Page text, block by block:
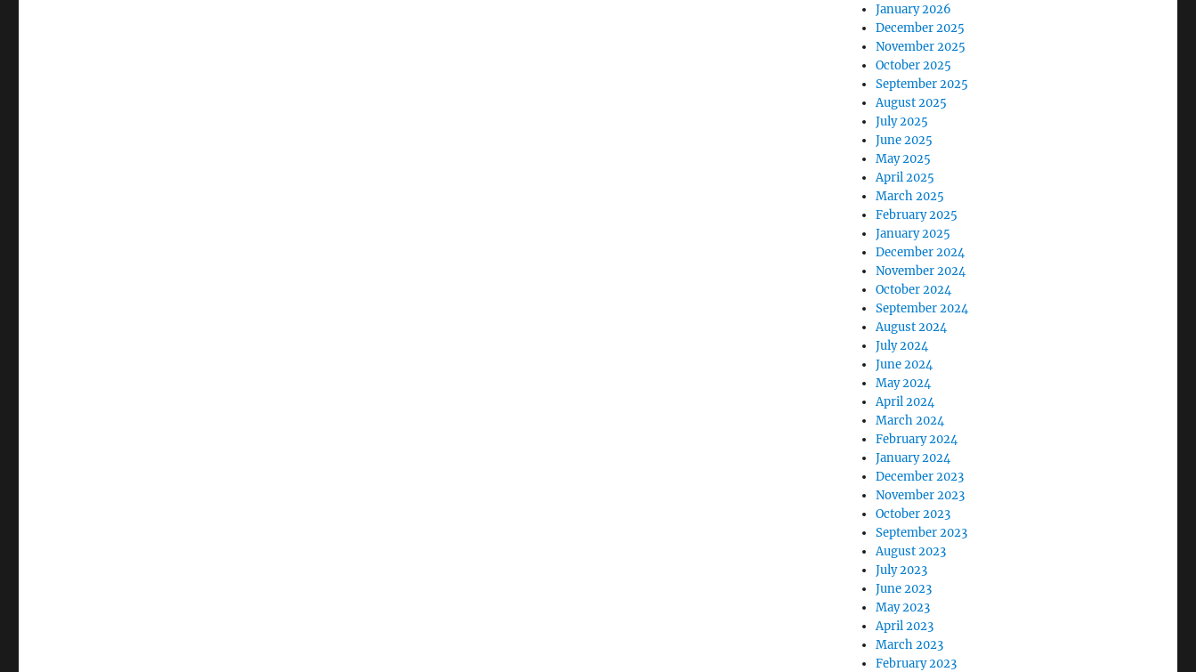
January 2026
December 2025
November 2025
October 2025
September 2025
August 2025
July 2025
June 2025
May 2025
April 2025
March 2025
February 2025
January 2025
December 2024
November 2024
October 2024
September 2024
August 2024
July 2024
June 2024
May 2024
April 2024
March 2024
February 2024
January 2024
December 2023
November 2023
October 2023
September 2023
August 2023
July 2023
June 2023
May 2023
April 2023
March 2023
February 2023